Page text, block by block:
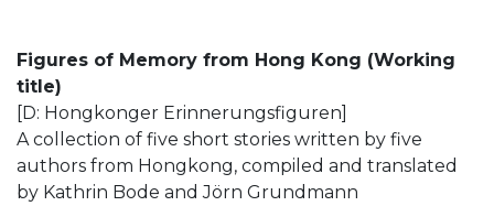
Figures of Memory from Hong Kong (Working
title)
[D: Hongkonger Erinnerungsfiguren]
A collection of five short stories written by five
authors from Hongkong, compiled and translated
by Kathrin Bode and Jörn Grundmann